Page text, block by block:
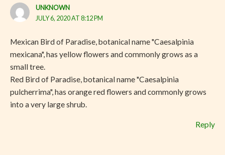
UNKNOWN
JULY 6, 2020 AT 8:12 PM
Mexican Bird of Paradise, botanical name "Caesalpinia
mexicana", has yellow flowers and commonly grows as a
small tree.
Red Bird of Paradise, botanical name "Caesalpinia
pulcherrima", has orange red flowers and commonly grows
into a very large shrub.
Reply